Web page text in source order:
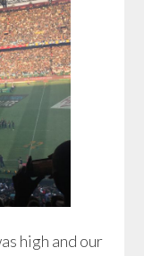
high and our